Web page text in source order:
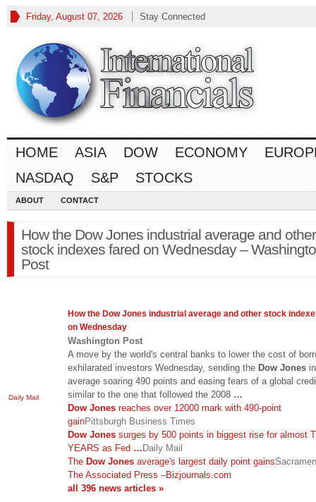
Friday, August 07, 2026 Stay Connected
HOME ASIA DOW ECONOMY
NASDAQ
S&P STOCKS
ABOUT CONTACT
How the Dow Jones industrial average and other
stock indexes fared on Wednesday –
Post
Daily Mail
How the Dow Jones industrial average and other stock
on Wednesday
Washington Post
A move by the world's central banks to lower the cost of
exhilarated investors Wednesday, sending the Dow Jones
average soaring 490 points and easing fears of a global
similar to the one that followed the 2008 …
Dow Jones reaches over 12000 mark with 490-point
gainPittsburgh Business Times
Dow Jones surges by 500 points in biggest rise for almost
YEARS as Fed …Daily Mail
The Dow Jones average's largest daily point gains
The Associated Press –Bizjournals.com
all 396 news articles »